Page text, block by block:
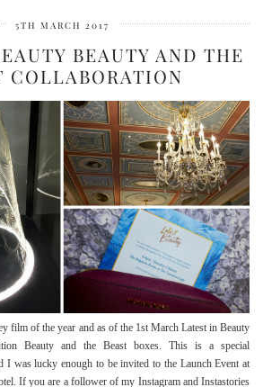
5TH MARCH 2017
BEAUTY AND THE
COLLABORATION
film of the year and as of the 1st March Latest in Beauty
Beauty and the Beast boxes. This is a special
I was lucky enough to be invited to the Launch Event at
If you are a follower of my Instagram and Instastories